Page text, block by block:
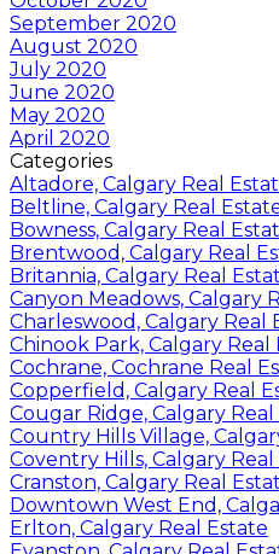
September 2020
August 2020
July 2020
June 2020
May 2020
April 2020
Categories
Altadore, Calgary Real
Beltline, Calgary Real
Bowness, Calgary Real
Brentwood, Calgary Real
Britannia, Calgary Real
Canyon Meadows, Calgary
Charleswood, Calgary Real
Chinook Park, Calgary Real
Cochrane, Cochrane Real
Copperfield, Calgary Real
Cougar Ridge, Calgary Real
Country Hills Village,
Coventry Hills, Calgary Real
Cranston, Calgary Real
Downtown West End,
Erlton, Calgary Real Estate